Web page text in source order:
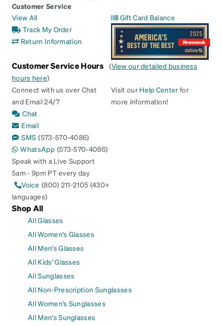
Customer Service
View All
Track My Order
Return Information
Gift Card Balance
Customer Service Hours (View our detailed business
hours here)
Connect with us over Chat
and Email 24/7
Chat
Email
SMS (573-570-4086)
WhatsApp (573-570-4086)
Speak with a Live Support
5am - 9pm PT every day
Voice (800) 211-2105 (430+
languages)
Visit our Help Center for
more information!
Shop All
All Glasses
All Women's Glasses
All Men's Glasses
All Kids' Glasses
All Sunglasses
All Non-Prescription Sunglasses
All Women's Sunglasses
All Men's Sunglasses